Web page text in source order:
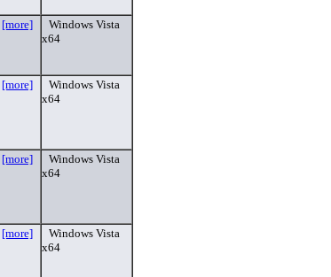
[more]
Windows Vista
x64
[more]
Windows Vista
x64
[more]
Windows Vista
x64
[more]
Windows Vista
x64